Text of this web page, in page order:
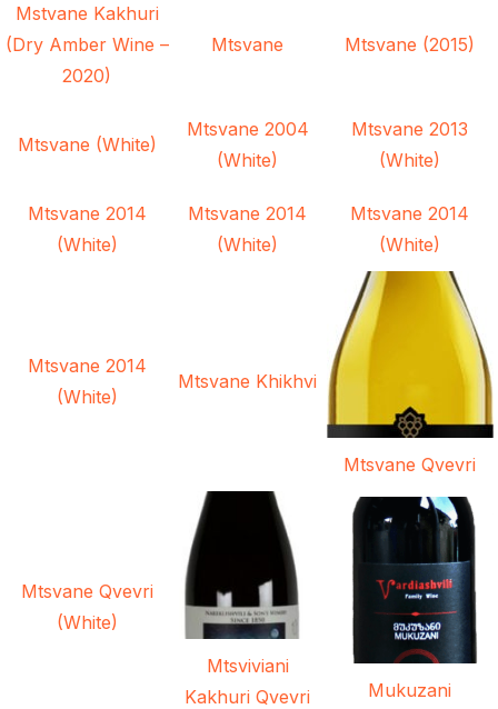
Mstvane Kakhuri
(Dry Amber Wine –
2020)
Mtsvane Mtsvane (2015)
Mtsvane (White)
Mtsvane 2004
(White)
Mtsvane 2013
(White)
Mtsvane 2014
(White)
Mtsvane 2014
(White)
Mtsvane 2014
(White)
Mtsvane 2014
(White)
Mtsvane Khikhvi
Mtsvane Qvevri
Mtsvane Qvevri
(White)
Mtsviviani
Kakhuri Qvevri
Mukuzani